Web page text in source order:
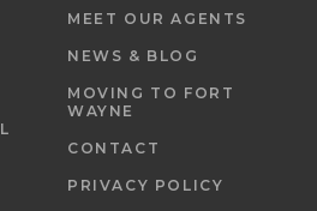
MEET OUR AGENTS
NEWS & BLOG
MOVING TO FORT
WAYNE
CONTACT
PRIVACY POLICY